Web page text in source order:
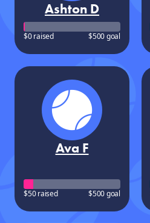
Ashton D
$0 raised $500 goal
Ava F
$50 raised $500 goal